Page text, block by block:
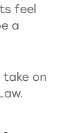
feel
a
take on